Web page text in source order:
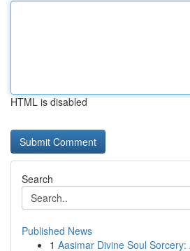
HTML is disabled
Search
Published News
1 Aasimar Divine Soul Sorcery: